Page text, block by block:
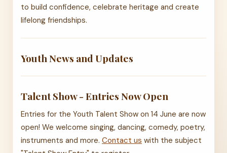
to build confidence, celebrate heritage and create
lifelong friendships.
Youth News and Updates
Talent Show - Entries Now Open
Entries for the Youth Talent Show on 14 June are now
open! We welcome singing, dancing, comedy, poetry,
instruments and more. Contact us with the subject